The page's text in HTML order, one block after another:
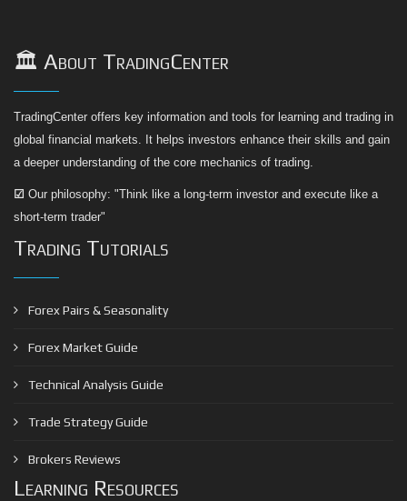
🏛️ About TradingCenter
TradingCenter offers key information and tools for learning and trading in
global financial markets. It helps investors enhance their skills and gain
a deeper understanding of the core mechanics of trading.
☑ Our philosophy: "Think like a long-term investor and execute like a
short-term trader"
Trading Tutorials
Forex Pairs & Seasonality
Forex Market Guide
Technical Analysis Guide
Trade Strategy Guide
Brokers Reviews
Learning Resources